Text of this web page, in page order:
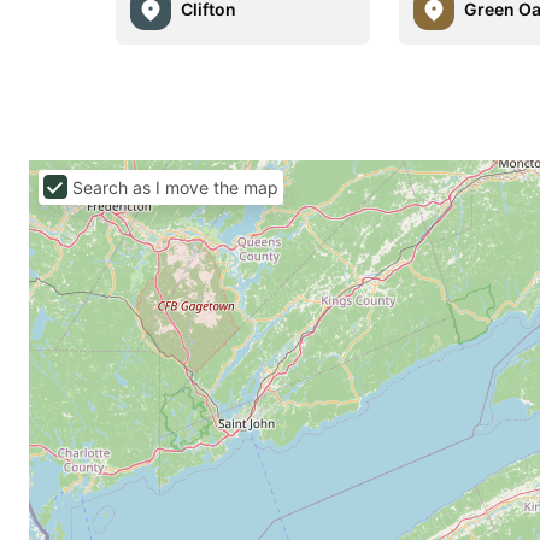
Clifton Green
Search as I move the map